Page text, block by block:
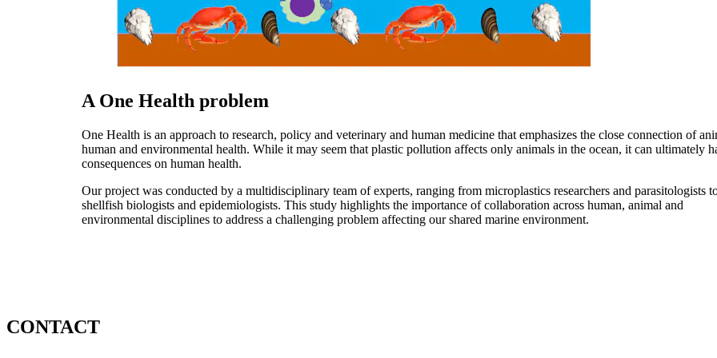
A One Health problem
One Health is an approach to research, policy and veterinary and human medicine that emphasizes the close connection of
human and environmental health. While it may seem that plastic pollution affects only animals in the ocean, it can ultimately
consequences on human health.
Our project was conducted by a multidisciplinary team of experts, ranging from microplastics researchers and parasitologists
shellfish biologists and epidemiologists. This study highlights the importance of collaboration across human, animal and
environmental disciplines to address a challenging problem affecting our shared marine environment.
CONTACT